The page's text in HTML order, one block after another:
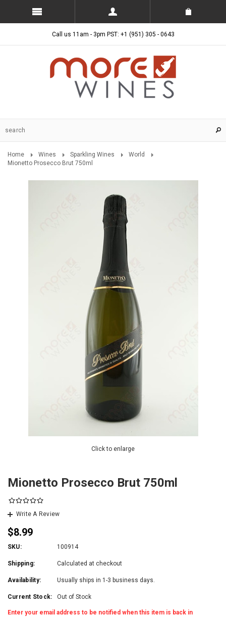
Call us 11am - 3pm PST: +1 (951) 305 - 0643
Home Wines Sparkling Wines
World
Mionetto Prosecco Brut 750ml
Click to enlarge
Mionetto Prosecco Brut 750ml
Write A Review
$8.99
SKU: 100914
Shipping: Calculated at checkout
Availability: Usually ships in 1-3 business days.
Current Stock: Out of Stock
Enter your email address to be notified when this item is back in